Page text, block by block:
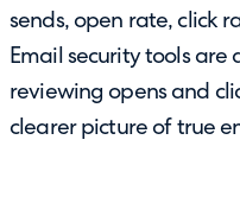
sends, open rate, click
Email security tools are
reviewing opens and
clearer picture of true